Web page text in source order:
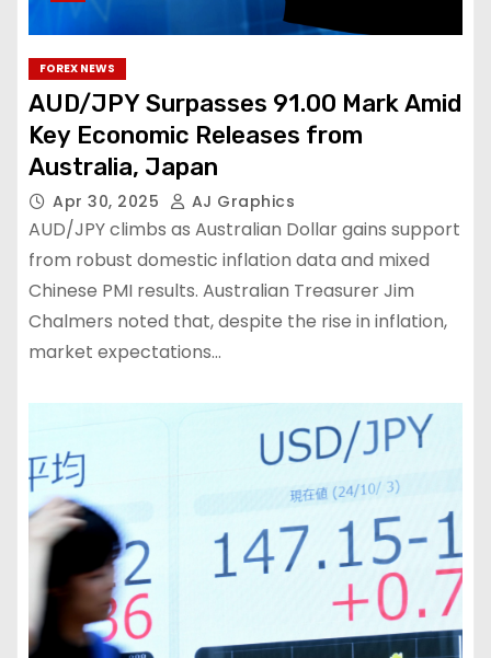
FOREX NEWS
AUD/JPY Surpasses 91.00 Mark Amid
Key Economic Releases from
Australia, Japan
Apr 30, 2025 AJ Graphics
AUD/JPY climbs as Australian Dollar gains support
from robust domestic inflation data and mixed
Chinese PMI results. Australian Treasurer Jim
Chalmers noted that, despite the rise in inflation,
market expectations…